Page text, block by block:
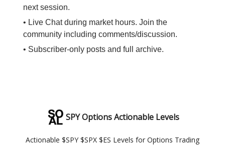
next session.
• Live Chat during market hours. Join the
community including comments/discussion.
• Subscriber-only posts and full archive.
SPY Options Actionable Levels
Actionable $SPY $SPX $ES Levels for Options Trading